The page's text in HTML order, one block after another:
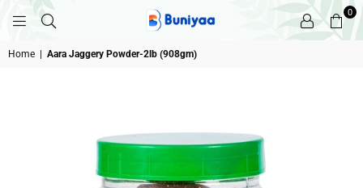
BUNIYAA.COM
0
Home Aara Jaggery Powder-2lb (908gm)